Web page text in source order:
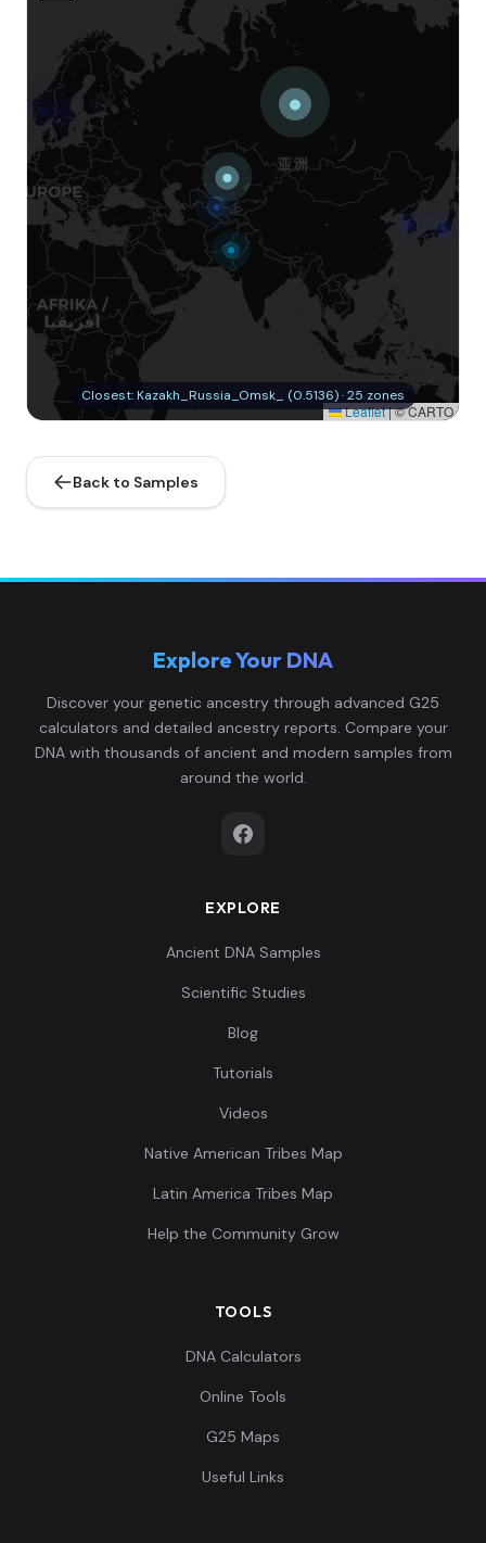
Leaflet|© CARTO
Closest: Kazakh_Russia_Omsk_ (0.5136) · 25 zones
Back to Samples
Explore Your DNA
Discover your genetic ancestry through advanced G25
calculators and detailed ancestry reports. Compare your
DNA with thousands of ancient and modern samples from
around the world.
EXPLORE
Ancient DNA Samples
Scientific Studies
Blog
Tutorials
Videos
Native American Tribes Map
Latin America Tribes Map
Help the Community Grow
TOOLS
DNA Calculators
Online Tools
G25 Maps
Useful Links